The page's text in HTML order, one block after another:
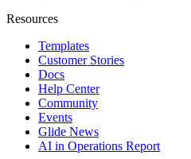
Resources
Templates
Customer Stories
Docs
Help Center
Community
Events
Glide News
AI in Operations Report